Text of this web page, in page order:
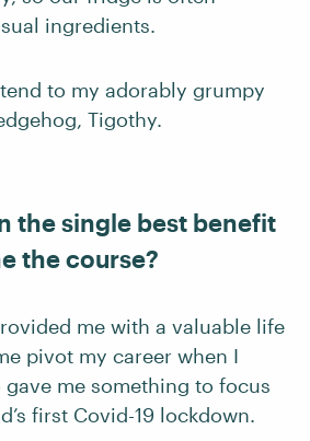
ingredients.
to my adorably grumpy
Tigothy.
the single best benefit
the course?
me with a valuable life
pivot my career when I
gave me something to focus
first Covid-19 lockdown.